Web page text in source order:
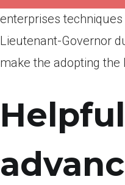
enterprises
Lieutenant-Governor
make the adopting